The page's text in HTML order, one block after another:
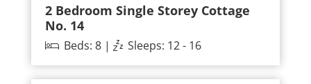
2 Bedroom Single Storey Cottage
No. 14
Beds: 8 | Sleeps: 12 - 16